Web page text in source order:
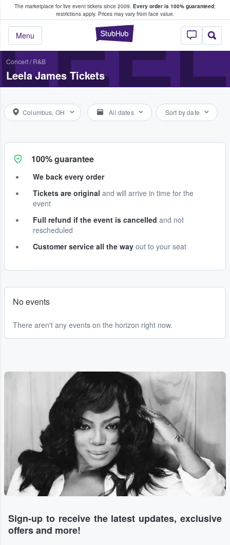
The marketplace for live event tickets since 2009. Every order is 100% guaranteed;
restrictions apply. Prices may vary from face value.
StubHub –
Menu
Fans Buy & Sell Tickets
Concert/ R&B
Leela James Tickets
Columbus, OH All dates Sort by date
100% guarantee
We back every order
Tickets are original and will arrive in time for the
event
Full refund if the event is cancelled and not
rescheduled
Customer service all the way out to your seat
No events
There aren't any events on the horizon right now.
Sign-up to receive the latest updates, exclusive
offers and more!